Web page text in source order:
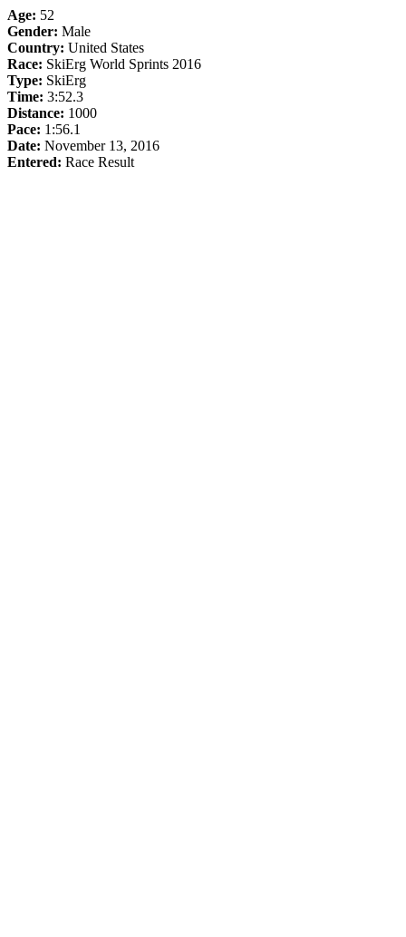
Age: 52
Gender: Male
Country: United States
Race: SkiErg World Sprints 2016
Type: SkiErg
Time: 3:52.3
Distance: 1000
Pace: 1:56.1
Date: November 13, 2016
Entered: Race Result